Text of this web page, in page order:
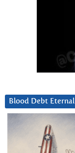
Blood Debt Eternal